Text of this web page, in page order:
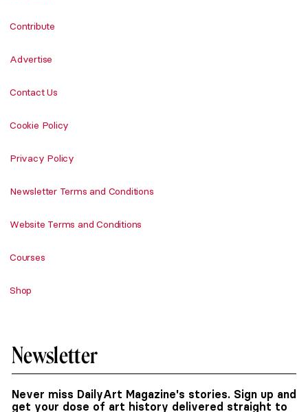
Contribute
Advertise
Contact Us
Cookie Policy
Privacy Policy
Newsletter Terms and Conditions
Website Terms and Conditions
Courses
Shop
Newsletter
Never miss DailyArt Magazine's stories. Sign up and
get your dose of art history delivered straight to